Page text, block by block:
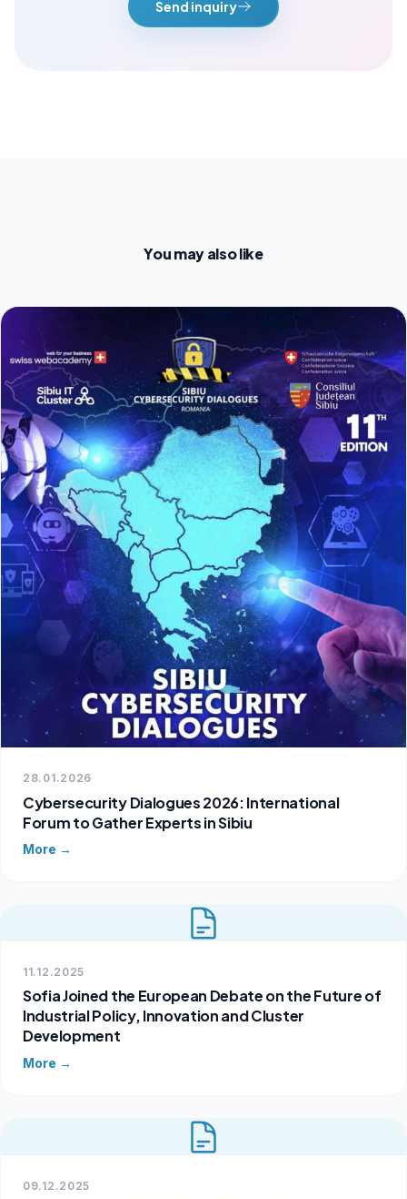
Send inquiry
You may also like
28.01.2026
Cybersecurity Dialogues 2026: International
Forum to Gather Experts in Sibiu
More →
11.12.2025
Sofia Joined the European Debate on the Future of
Industrial Policy, Innovation and Cluster
Development
More →
09.12.2025